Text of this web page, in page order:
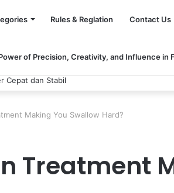
Rules & Reglation Contact Us
of Precision, Creativity, and Influence in
Cepat dan Stabil
Making You Swallow Hard?
Treatment